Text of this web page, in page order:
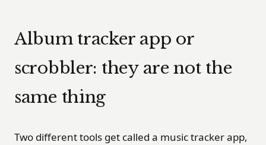
Album tracker app or
scrobbler: they are not the
same thing
Two different tools get called a music tracker app,